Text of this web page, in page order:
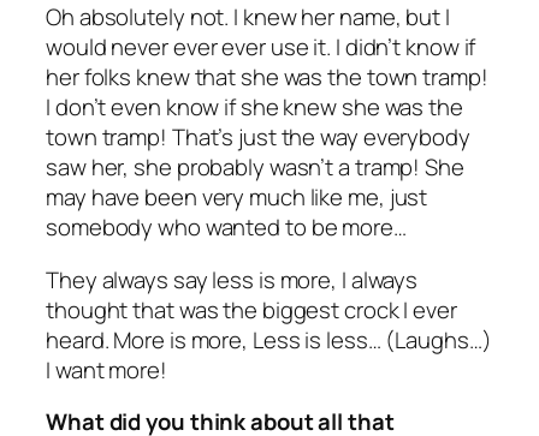
Oh absolutely not. I knew her name, but I
would never ever ever use it. I didn’t know if
her folks knew that she was the town tramp!
I don’t even know if she knew she was the
town tramp! That’s just the way everybody
saw her, she probably wasn’t a tramp! She
may have been very much like me, just
somebody who wanted to be more…
They always say less is more, I always
thought that was the biggest crock I ever
heard. More is more, Less is less… (Laughs…)
I want more!
What did you think about all that